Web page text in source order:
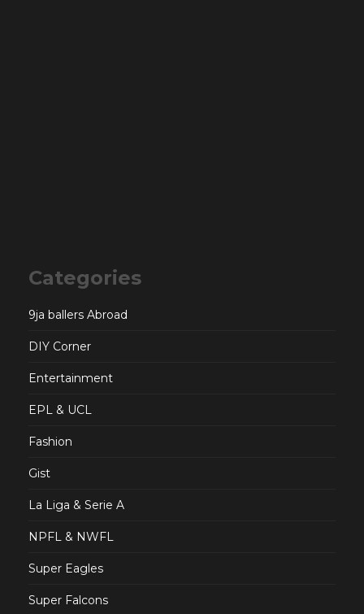
Categories
9ja ballers Abroad
DIY Corner
Entertainment
EPL & UCL
Fashion
Gist
La Liga & Serie A
NPFL & NWFL
Super Eagles
Super Falcons